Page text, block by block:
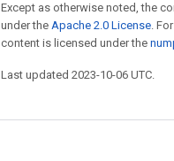
Except as otherwise noted, the
under the Apache 2.0 License.
content is licensed under the
Last updated 2023-10-06 UTC.